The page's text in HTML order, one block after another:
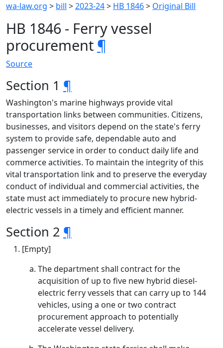
wa-law.org > bill >2023-24> HB 1846> Original Bill
HB 1846 - Ferry vessel
procurement ¶
Source
Section 1 ¶
Washington's marine highways provide vital
transportation links between communities. Citizens,
businesses, and visitors depend on the state's ferry
system to provide safe, dependable auto and
passenger service in order to conduct daily life and
commerce activities. To maintain the integrity of this
vital transportation link and to preserve the everyday
conduct of individual and commercial activities, the
state must act immediately to procure new hybrid-
electric vessels in a timely and efficient manner.
Section 2 ¶
[Empty]
The department shall contract for the
acquisition of up to five new hybrid diesel-
electric ferry vessels that can carry up to 144
vehicles, using a one or two contract
procurement approach to potentially
accelerate vessel delivery.